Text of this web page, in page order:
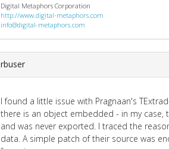
Digital Metaphors Corporation
http://www.digital-metaphors.com
info@digital-metaphors.com
rbuser
I found a little issue with Pragnaan's
there is an object embedded - in my case,
and was never exported. I traced the
data. A simple patch of their source was